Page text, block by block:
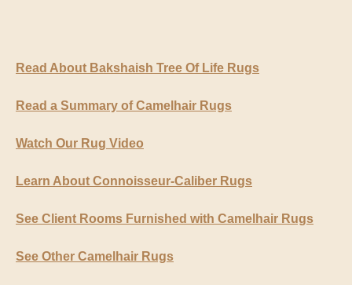
Read About Bakshaish Tree Of Life Rugs
Read a Summary of Camelhair Rugs
Watch Our Rug Video
Learn About Connoisseur-Caliber Rugs
See Client Rooms Furnished with Camelhair Rugs
See Other Camelhair Rugs